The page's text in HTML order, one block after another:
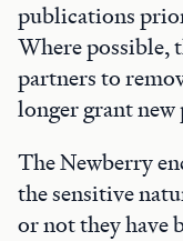
publications
Where possible,
partners to
longer grant
The Newberry
the sensitive
or not they have